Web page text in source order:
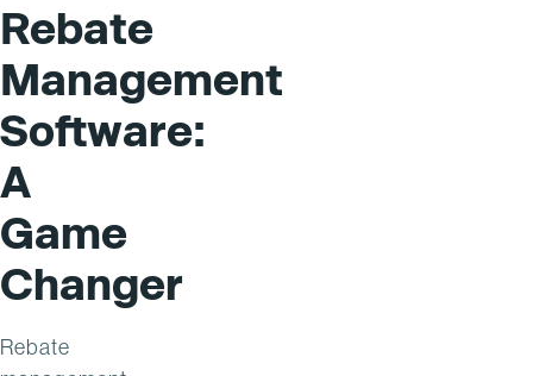
Rebate
Management
Software:
A
Game
Changer
Rebate